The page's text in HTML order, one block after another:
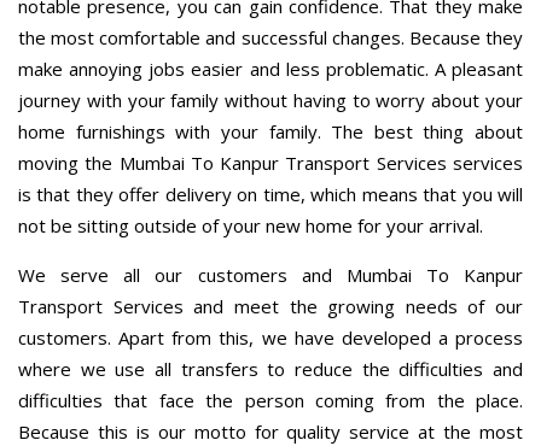
notable presence, you can gain confidence. That they make
the most comfortable and successful changes. Because they
make annoying jobs easier and less problematic. A pleasant
journey with your family without having to worry about your
home furnishings with your family. The best thing about
moving the Mumbai To Kanpur Transport Services services
is that they offer delivery on time, which means that you will
not be sitting outside of your new home for your arrival.
We serve all our customers and Mumbai To Kanpur
Transport Services and meet the growing needs of our
customers. Apart from this, we have developed a process
where we use all transfers to reduce the difficulties and
difficulties that face the person coming from the place.
Because this is our motto for quality service at the most